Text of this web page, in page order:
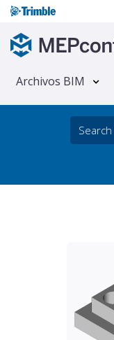
Archivos BIM